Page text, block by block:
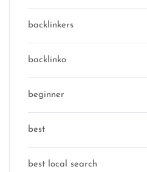
backlinkers
backlinko
beginner
best
best local search